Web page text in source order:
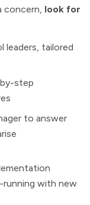
concern, look for
leaders, tailored
step
to answer
running with new